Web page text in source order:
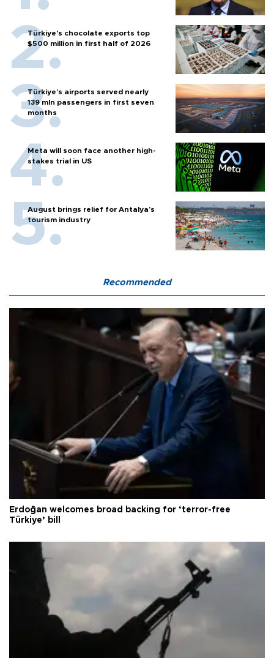
Türkiye’s chocolate exports top
$500 million in first half of 2026
Türkiye’s airports served nearly
139 mln passengers in first seven
months
Meta will soon face another high-
stakes trial in US
August brings relief for Antalya’s
tourism industry
Recommended
Erdoğan welcomes broad backing for ‘terror-free
Türkiye’ bill